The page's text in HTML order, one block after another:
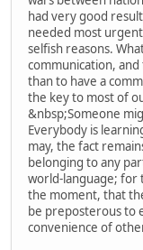
had very good
needed most
selfish reasons.
communication,
than to have a
the key to most of
&nbsp;Someone
Everybody is
may, the fact
belonging to any
world-language; for
the moment, that
be preposterous to
convenience of